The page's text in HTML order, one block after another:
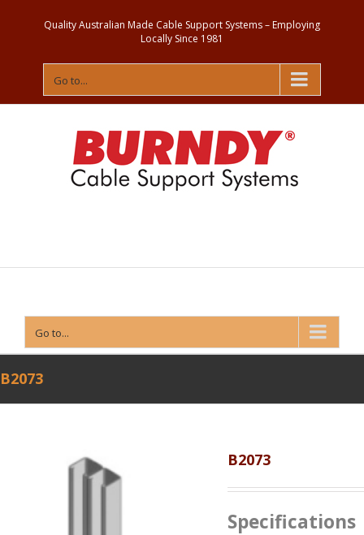
Quality Australian Made Cable Support Systems – Employing
Locally Since 1981
Go to...
Go to...
B2073
B2073
Specifications